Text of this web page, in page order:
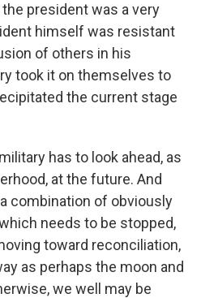
president was a very
himself was resistant
of others in his
took it on themselves to
the current stage
has to look ahead, as
at the future. And
combination of obviously
needs to be stopped,
toward reconciliation,
as perhaps the moon and
we well may be